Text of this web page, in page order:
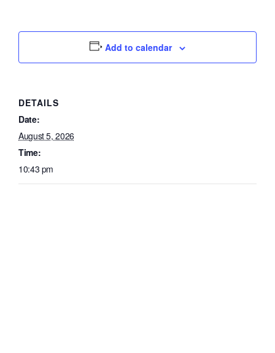
Add to calendar
DETAILS
Date:
August 5, 2026
Time:
10:43 pm